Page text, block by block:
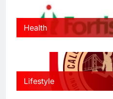
Health
Lifestyle